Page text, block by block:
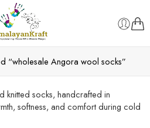
“wholesale Angora wool socks”
knitted socks, handcrafted in
softness, and comfort during cold